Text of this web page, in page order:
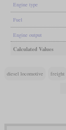
Engine type
Fuel
Engine output
Calculated Values
diesel locomotive freight